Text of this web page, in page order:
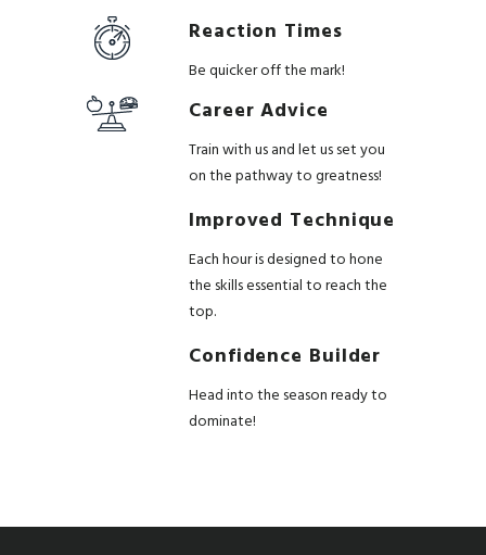
Reaction Times
Be quicker off the mark!
Career Advice
Train with us and let us set you
on the pathway to greatness!
Improved Technique
Each hour is designed to hone
the skills essential to reach the
top.
Confidence Builder
Head into the season ready to
dominate!